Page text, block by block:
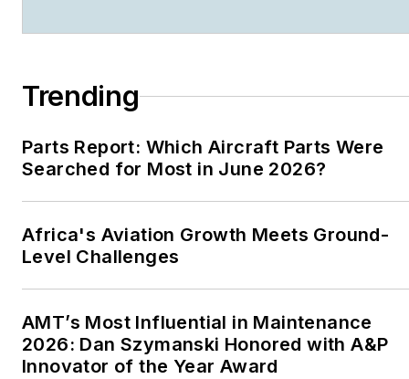
Trending
Parts Report: Which Aircraft Parts Were
Searched for Most in June 2026?
Africa's Aviation Growth Meets Ground-
Level Challenges
AMT’s Most Influential in Maintenance
2026: Dan Szymanski Honored with A&P
Innovator of the Year Award